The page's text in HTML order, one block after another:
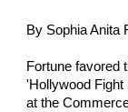
By Sophia Anita
Fortune favored
'Hollywood Fight
at the